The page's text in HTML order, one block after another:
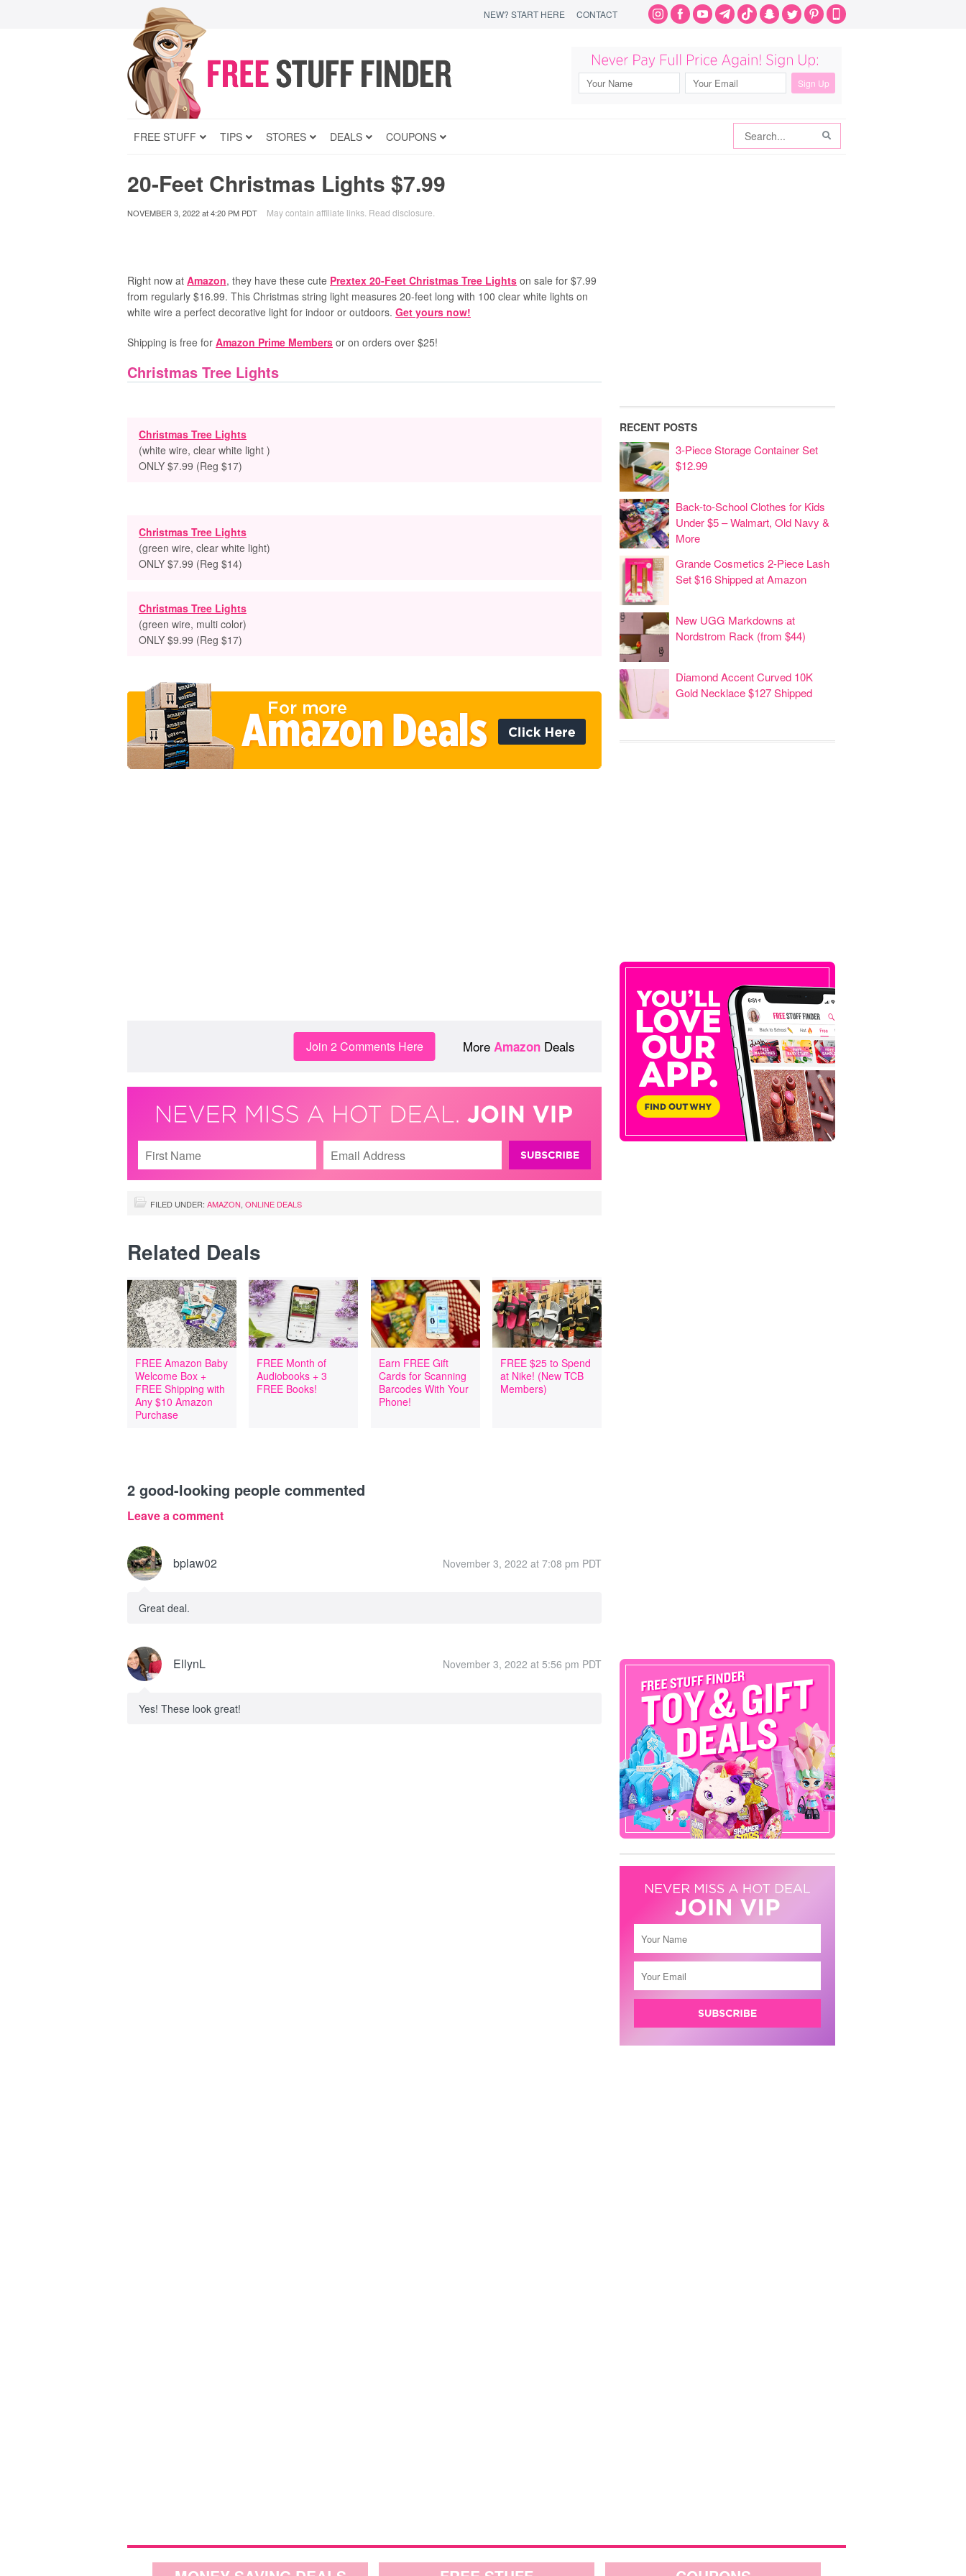
NEW? START HERE CONTACT
FREE STUFF TIPS STORES DEALS
Search
COUPONS
20-Feet Christmas Lights $7.99
NOVEMBER 3, 2022at4:20 PM PDT May contain affiliate links. Read disclosure
Right now at Amazon, they have these cute Prextex 20-Feet Christmas Tree Lights on sale for $7.99
from regularly $16.99. This Christmas string light measures 20-feet long with 100 clear white lights on
white wire a perfect decorative light for indoor or outdoors. Get yours now!
Shipping is free for Amazon Prime Members or on orders over $25!
Christmas Tree Lights
Christmas Tree Lights
(white wire, clear white light )
ONLY $7.99 (Reg $17)
Christmas Tree Lights
(green wire, clear white light)
ONLY $7.99 (Reg $14)
Christmas Tree Lights
(green wire, multi color)
ONLY $9.99 (Reg $17)
Join 2 Comments Here More Amazon Deals
FILED UNDER: AMAZON ONLINE DEALS
Related Deals
FREE Amazon Baby
Welcome Box +
FREE Shipping with
Any $10 Amazon
Purchase
FREE Month of
Audiobooks + 3
FREE Books!
Earn FREE Gift
Cards for Scanning
Barcodes With Your
Phone!
FREE $25 to Spend
at Nike! (New TCB
Members)
2 good-looking people commented
Leave a comment
bplaw02 November 3, 2022 at 7:08 pm PDT
Great deal.
EllynL November 3, 2022 at 5:56 pm PDT
Yes! These look great!
RECENT POSTS
3-Piece Storage Container Set
$12.99
Back-to-School Clothes for Kids
Under $5 – Walmart, Old Navy &
More
Grande Cosmetics 2-Piece Lash
Set $16 Shipped at Amazon
New UGG Markdowns at
Nordstrom Rack (from $44)
Diamond Accent Curved 10K
Gold Necklace $127 Shipped